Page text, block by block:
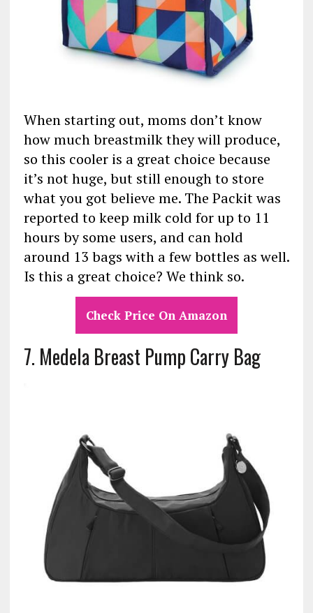
When starting out, moms don’t know
how much breastmilk they will produce,
so this cooler is a great choice because
it’s not huge, but still enough to store
what you got believe me. The Packit was
reported to keep milk cold for up to 11
hours by some users, and can hold
around 13 bags with a few bottles as well.
Is this a great choice? We think so.
Check Price On Amazon
7. Medela Breast Pump Carry Bag